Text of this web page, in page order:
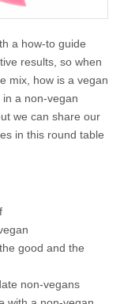
a how-to guide
results, so when
mix, how is a vegan
a non-vegan
we can share our
in this round table
good and the
non-vegans